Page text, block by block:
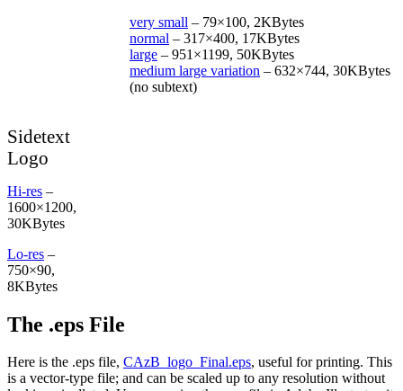
very small – 79×100, 2KBytes
normal – 317×400, 17KBytes
large – 951×1199, 50KBytes
medium large variation – 632×744, 30KBytes
(no subtext)
Sidetext
Logo
Hi-res –
1600×1200,
30KBytes
Lo-res –
750×90,
8KBytes
The .eps File
Here is the .eps file, CAzB_logo_Final.eps, useful for printing. This
is a vector-type file; and can be scaled up to any resolution without